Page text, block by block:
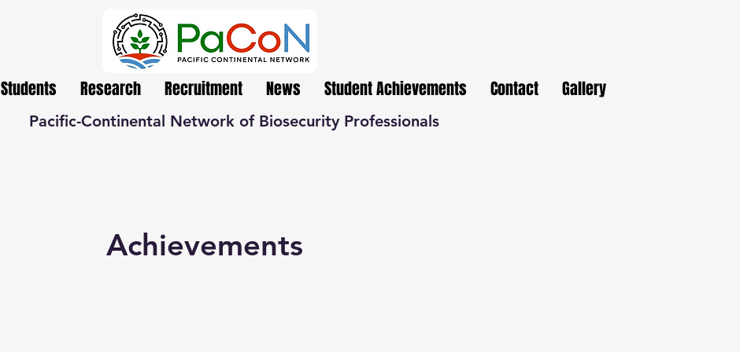
Pacific-Continental Network of Biosecurity Professionals
Students Research Recruitment News Student Achievements Contact Gallery
Achievements